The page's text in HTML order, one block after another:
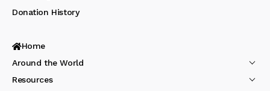
Donation History
Home
Around the World
Resources